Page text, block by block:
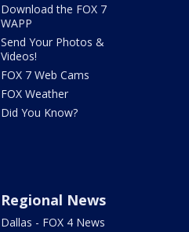
Download the FOX 7
WAPP
Send Your Photos &
Videos!
FOX 7 Web Cams
FOX Weather
Did You Know?
Regional News
Dallas - FOX 4 News